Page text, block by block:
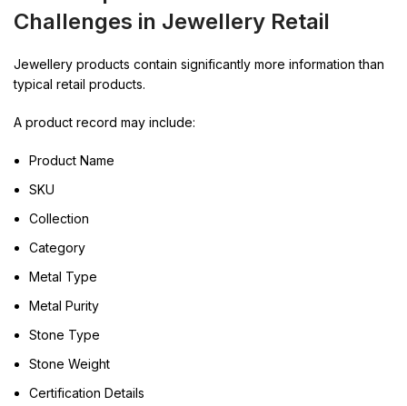
Challenges in Jewellery Retail
Jewellery products contain significantly more information than
typical retail products.
A product record may include:
Product Name
SKU
Collection
Category
Metal Type
Metal Purity
Stone Type
Stone Weight
Certification Details